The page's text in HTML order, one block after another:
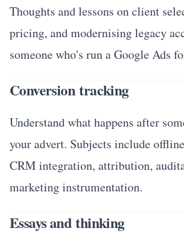
Thoughts and lessons on client
pricing, and modernising legacy
someone who's run a Google Ads
Conversion tracking
Understand what happens after
your advert. Subjects include
CRM integration, attribution,
marketing instrumentation.
Essays and thinking